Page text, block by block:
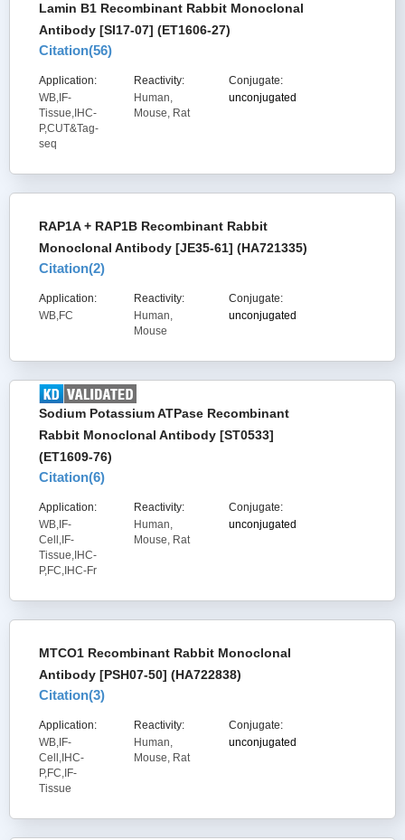
Lamin B1 Recombinant Rabbit Monoclonal
Antibody [SI17-07] (ET1606-27)
Citation(56)
Application:
WB,IF-
Tissue,IHC-
P,CUT&Tag-
seq
Reactivity:
Human,
Mouse, Rat
Conjugate:
unconjugated
RAP1A + RAP1B Recombinant Rabbit
Monoclonal Antibody [JE35-61] (HA721335)
Citation(2)
Application:
WB,FC
Reactivity:
Human,
Mouse
Conjugate:
unconjugated
Sodium Potassium ATPase Recombinant
Rabbit Monoclonal Antibody [ST0533]
(ET1609-76)
Citation(6)
Application:
WB,IF-
Cell,IF-
Tissue,IHC-
P,FC,IHC-Fr
Reactivity:
Human,
Mouse, Rat
Conjugate:
unconjugated
MTCO1 Recombinant Rabbit Monoclonal
Antibody [PSH07-50] (HA722838)
Citation(3)
Application:
WB,IF-
Cell,IHC-
P,FC,IF-
Tissue
Reactivity:
Human,
Mouse, Rat
Conjugate:
unconjugated